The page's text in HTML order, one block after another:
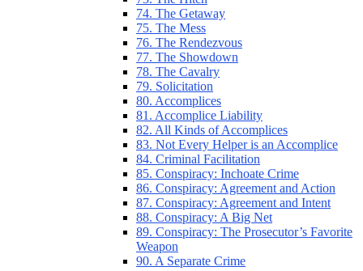
74. The Getaway
75. The Mess
76. The Rendezvous
77. The Showdown
78. The Cavalry
79. Solicitation
80. Accomplices
81. Accomplice Liability
82. All Kinds of Accomplices
83. Not Every Helper is an Accomplice
84. Criminal Facilitation
85. Conspiracy: Inchoate Crime
86. Conspiracy: Agreement and Action
87. Conspiracy: Agreement and Intent
88. Conspiracy: A Big Net
89. Conspiracy: The Prosecutor’s Favorite
Weapon
90. A Separate Crime